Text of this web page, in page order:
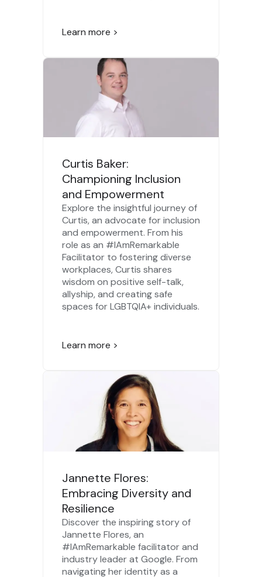
Learn more >
Curtis Baker:
Championing Inclusion
and Empowerment
Explore the insightful journey of
Curtis, an advocate for inclusion
and empowerment. From his
role as an #IAmRemarkable
Facilitator to fostering diverse
workplaces, Curtis shares
wisdom on positive self-talk,
allyship, and creating safe
spaces for LGBTQIA+ individuals.
Learn more >
Jannette Flores:
Embracing Diversity and
Resilience
Discover the inspiring story of
Jannette Flores, an
#IAmRemarkable facilitator and
industry leader at Google. From
navigating her identity as a